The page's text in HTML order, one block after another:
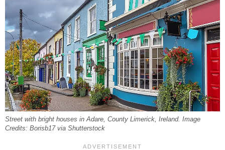
Street with bright houses in Adare, County Limerick, Ireland. Image
Credits: Borisb17 via Shutterstock